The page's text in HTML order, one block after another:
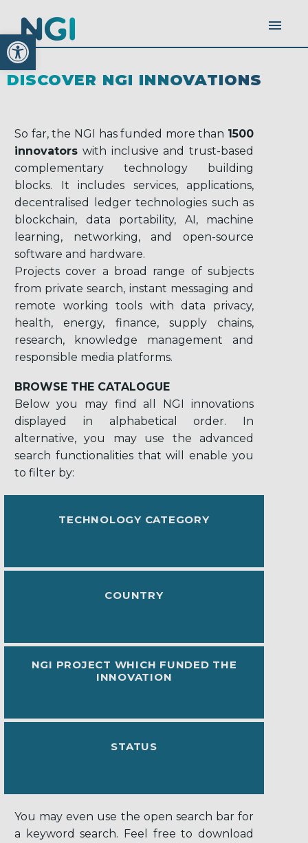
Open toolbar
DISCOVER NGI INNOVATIONS
So far, the NGI has funded more than 1500
innovators with inclusive and trust-based
complementary technology building
blocks. It includes services, applications,
decentralised ledger technologies such as
blockchain, data portability, AI, machine
learning, networking, and open-source
software and hardware.
Projects cover a broad range of subjects
from private search, instant messaging and
remote working tools with data privacy,
health, energy, finance, supply chains,
research, knowledge management and
responsible media platforms.
BROWSE THE CATALOGUE
Below you may find all NGI innovations
displayed in alphabetical order. In
alternative, you may use the advanced
search functionalities that will enable you
to filter by:
TECHNOLOGY CATEGORY
COUNTRY
NGI PROJECT WHICH FUNDED THE
INNOVATION
STATUS
You may even use the open search bar for
a keyword search. Feel free to download